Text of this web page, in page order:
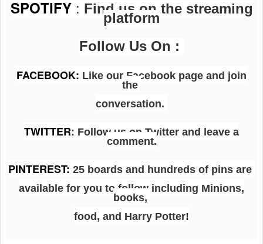
SPOTIFY: Find us on the streaming
platform
Follow Us On :
FACEBOOK: Like our Facebook page and join
the
conversation.
TWITTER: Follow us on Twitter and leave a
comment.
PINTEREST: 25 boards and hundreds of pins are
available for you to follow including Minions,
books,
food, and Harry Potter!